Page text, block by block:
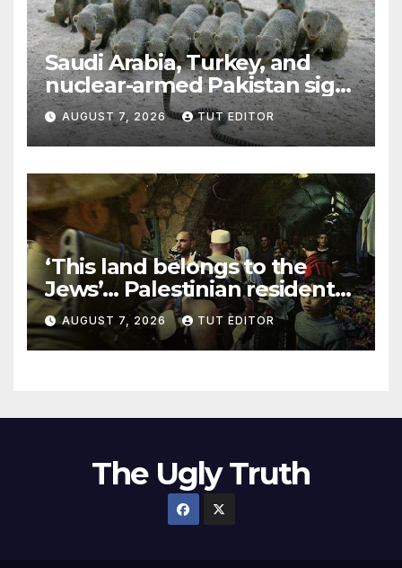
Saudi Arabia, Turkey, and
nuclear-armed Pakistan sign
‘major defense pact’
AUGUST 7, 2026 TUT EDITOR
‘This land belongs to the
Jews’… Palestinian residents
in 5 West Bank towns
ordered by IDF to leave
AUGUST 7, 2026 TUT EDITOR
The Ugly Truth